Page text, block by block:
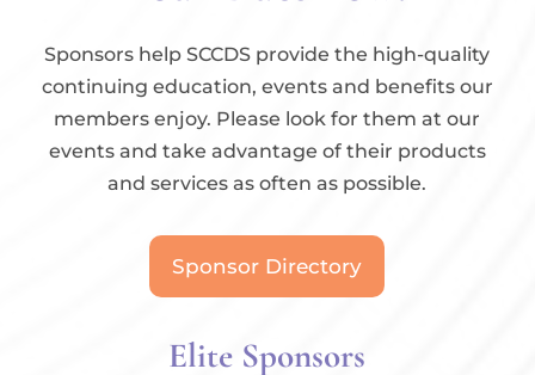
Sponsors help SCCDS provide the high-quality
continuing education, events and benefits our
members enjoy. Please look for them at our
events and take advantage of their products
and services as often as possible.
Sponsor Directory
Elite Sponsors